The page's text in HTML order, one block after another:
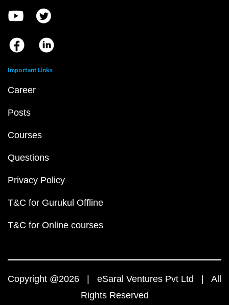
Important Links
Career
Posts
Courses
Questions
Privacy Policy
T&C for Gurukul Offline
T&C for Online courses
Copyright @2026 | eSaral Ventures Pvt Ltd | All
Rights Reserved